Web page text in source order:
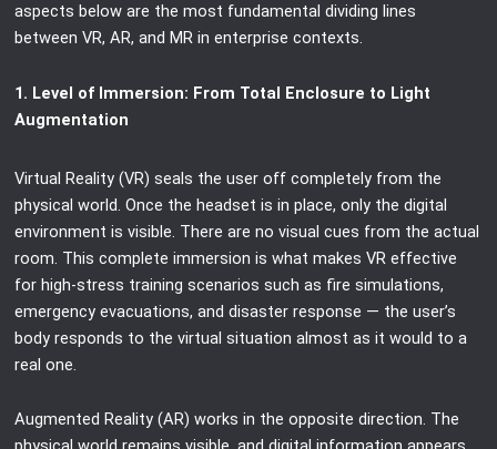
aspects below are the most fundamental dividing lines
between VR, AR, and MR in enterprise contexts.
1. Level of Immersion: From Total Enclosure to Light
Augmentation
Virtual Reality (VR) seals the user off completely from the
physical world. Once the headset is in place, only the digital
environment is visible. There are no visual cues from the actual
room. This complete immersion is what makes VR effective
for high-stress training scenarios such as fire simulations,
emergency evacuations, and disaster response — the user’s
body responds to the virtual situation almost as it would to a
real one.
Augmented Reality (AR) works in the opposite direction. The